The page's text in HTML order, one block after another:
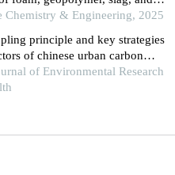
concretes
Chemistry & Engineering, 2025
principle and key strategies
of chinese urban carbon
cloud computing
of Environmental Research